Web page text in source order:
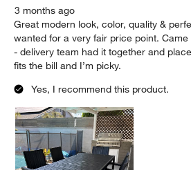
3 months ago
Great modern look, color, quality &
wanted for a very fair price point.
- delivery team had it together and
fits the bill and I’m picky.
Yes, I recommend this product.